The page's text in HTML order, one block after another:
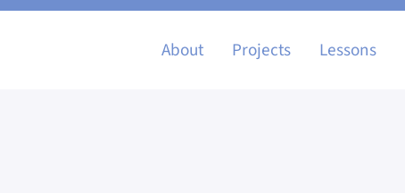
Main navigation
About Projects Lessons